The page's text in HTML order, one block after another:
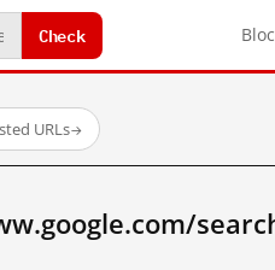
Check
URLs→